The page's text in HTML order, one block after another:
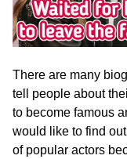
There are many
tell people about
to become famous
would like to find
of popular actors